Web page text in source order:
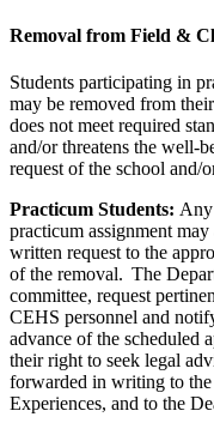
Removal from Field &
Students participating in
may be removed from
does not meet required
and/or threatens the well-
request of the school and/
Practicum Students: Any
practicum assignment
written request to the
of the removal. The
committee, request
CEHS personnel and
advance of the scheduled
their right to seek legal
forwarded in writing to
Experiences, and to the